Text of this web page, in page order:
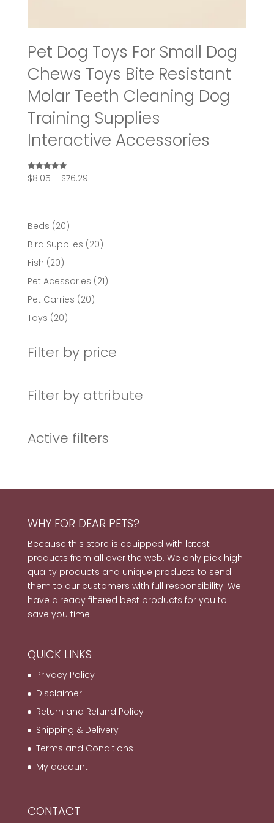
Pet Dog Toys For Small Dog
Chews Toys Bite Resistant
Molar Teeth Cleaning Dog
Training Supplies
Interactive Accessories
Rated
5.00
$8.05 – $76.29Price
Beds 2020
products
Bird Supplies 2020
Fish 2020
products
Pet Acessories 2121
Pet Carries 2020
Toys 2020
Filter by price
Filter by attribute
Active filters
WHY FOR DEAR PETS?
Because this store is equipped with latest
products from all over the web. We only pick high
quality products and unique products to send
them to our customers with full responsibility. We
have already filtered best products for you to
save you time.
QUICK LINKS
Privacy Policy
Disclaimer
Return and Refund Policy
Shipping & Delivery
Terms and Conditions
My account
CONTACT